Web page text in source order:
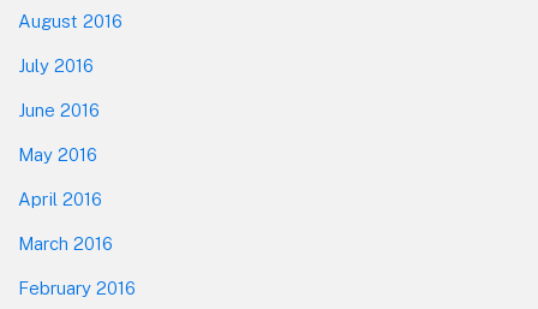
August 2016
July 2016
June 2016
May 2016
April 2016
March 2016
February 2016